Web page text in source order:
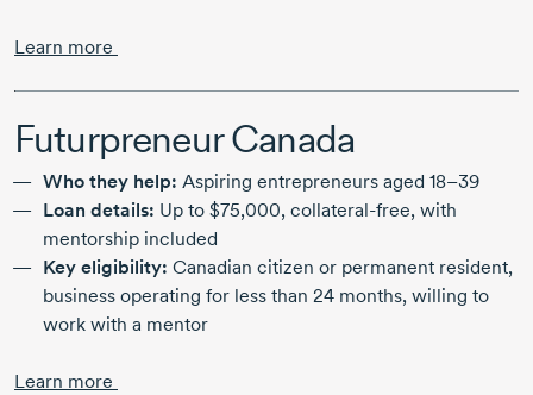
Learn more
Futurpreneur Canada
Who they help: Aspiring entrepreneurs aged 18–39
Loan details: Up to $75,000, collateral-free, with
mentorship included
Key eligibility: Canadian citizen or permanent resident,
business operating for less than 24 months, willing to
work with a mentor
Learn more